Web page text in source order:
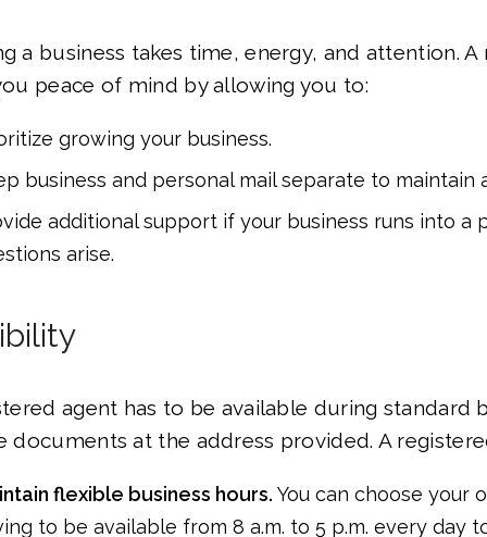
a business takes time, energy, and attention.
peace of mind by allowing you to:
growing your business.
business and personal mail separate to maintain
additional support if your business runs into a
arise.
agent has to be available during standard
documents at the address provided. A
flexible business hours. You can choose your
to be available from 8 a.m. to 5 p.m. every day